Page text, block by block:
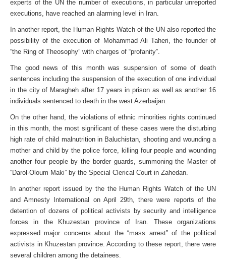
experts of the UN the number of executions, in particular unreported
executions, have reached an alarming level in Iran.
In another report, the Human Rights Watch of the UN also reported the
possibility of the execution of Mohammad Ali Taheri, the founder of
“the Ring of Theosophy” with charges of “profanity”.
The good news of this month was suspension of some of death
sentences including the suspension of the execution of one individual
in the city of Maragheh after 17 years in prison as well as another 16
individuals sentenced to death in the west Azerbaijan.
On the other hand, the violations of ethnic minorities rights continued
in this month, the most significant of these cases were the disturbing
high rate of child malnutrition in Baluchistan, shooting and wounding a
mother and child by the police force, killing four people and wounding
another four people by the border guards, summoning the Master of
“Darol-Oloum Maki” by the Special Clerical Court in Zahedan.
In another report issued by the the Human Rights Watch of the UN
and Amnesty International on April 29th, there were reports of the
detention of dozens of political activists by security and intelligence
forces in the Khuzestan province of Iran. These organizations
expressed major concerns about the “mass arrest” of the political
activists in Khuzestan province. According to these report, there were
several children among the detainees.